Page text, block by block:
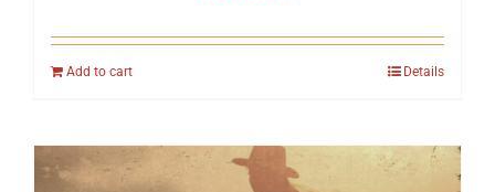
Add to cart Details